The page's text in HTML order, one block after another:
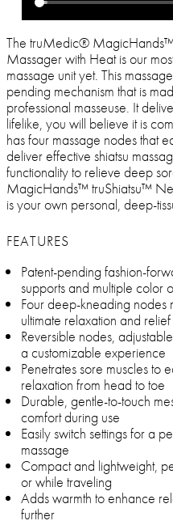
The truMedic®
Massager with Heat is our
massage unit yet. This
pending mechanism that is
professional masseuse. It
lifelike, you will believe it is
has four massage nodes that
deliver effective shiatsu
functionality to relieve deep
MagicHands™ truShiatsu™
is your own personal, deep-
FEATURES
Patent-pending fashion-
supports and multiple color
Four deep-kneading
ultimate relaxation and relief
Reversible nodes,
a customizable experience
Penetrates sore muscles to
relaxation from head to toe
Durable, gentle-to-touch
comfort during use
Easily switch settings for a
massage
Compact and lightweight,
or while traveling
Adds warmth to enhance
further